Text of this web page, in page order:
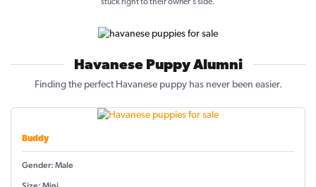
stuck right to their owner’s side.
Havanese Puppy Alumni
Finding the perfect Havanese puppy has never been easier.
Buddy
Gender: Male